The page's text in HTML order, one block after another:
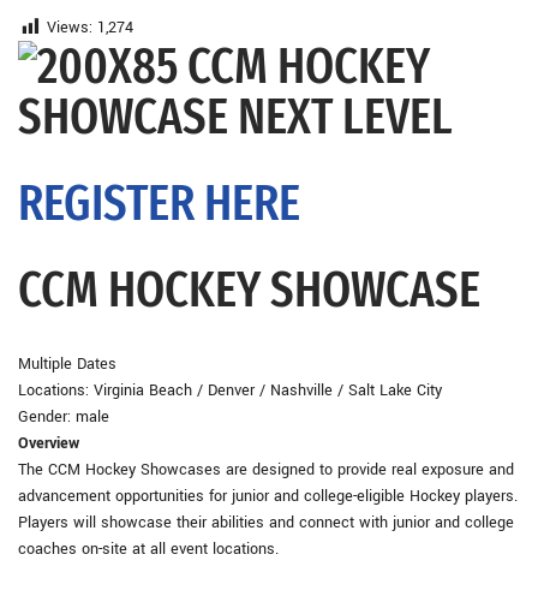
Views: 1,274
REGISTER HERE
CCM HOCKEY SHOWCASE
Multiple Dates
Locations: Virginia Beach / Denver / Nashville / Salt Lake City
Gender: male
Overview
The CCM Hockey Showcases are designed to provide real exposure and
advancement opportunities for junior and college-eligible Hockey players.
Players will showcase their abilities and connect with junior and college
coaches on-site at all event locations.